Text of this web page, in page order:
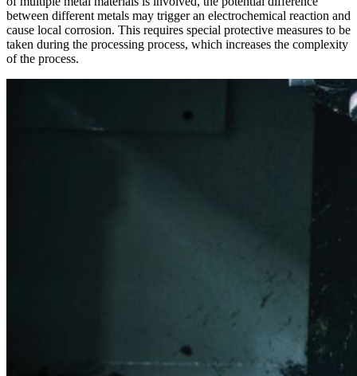
between different metals may trigger an electrochemical reaction and
cause local corrosion. This requires special protective measures to be
taken during the processing process, which increases the complexity
of the process.